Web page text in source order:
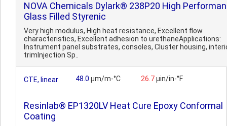
NOVA Chemicals Dylark® 238P20 High
Glass Filled Styrenic
Very high modulus, High heat resistance, Excellent flow
characteristics, Excellent adhesion to urethaneApplications:
Instrument panel substrates, consoles, Cluster housing,
trimInjection Sp..
CTE, linear 48.0 µm/m-°C 26.7µin/in-°F
Resinlab® EP1320LV Heat Cure Epoxy Conformal
Coating